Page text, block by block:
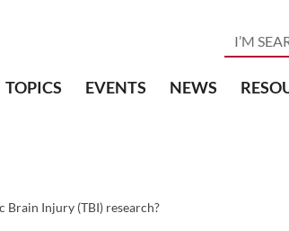
TOPICS EVENTS NEWS
Injury (TBI) research?